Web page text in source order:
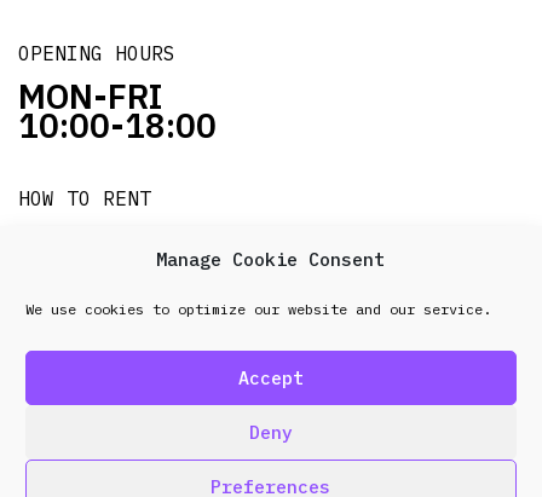
Manage Cookie Consent
We use cookies to optimize our website and our service.
Accept
Deny
Preferences
OPENING HOURS
MON-FRI
10:00-18:00
HOW TO RENT
it's easy!!!
© 2026 Frenel. All rights reserved.Data Protection
Policy